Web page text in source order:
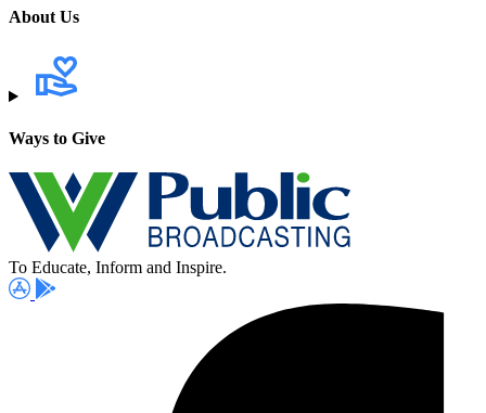
About Us
Ways to Give
To Educate, Inform and Inspire.